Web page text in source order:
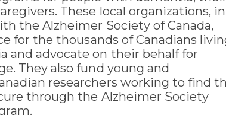
These local organizations, in
the Alzheimer Society of Canada,
for the thousands of Canadians
and advocate on their behalf for
They also fund young and
researchers working to find
through the Alzheimer Society